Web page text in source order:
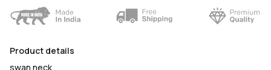
Product details
swan neck